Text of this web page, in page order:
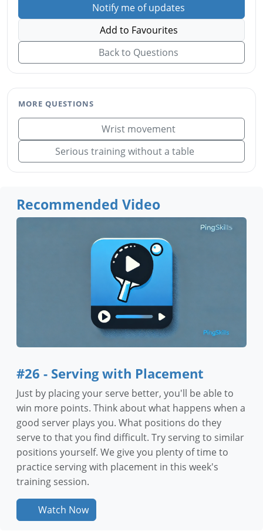
Notify me of updates
Add to Favourites
Back to Questions
MORE QUESTIONS
Wrist movement
Serious training without a table
Recommended Video
#26 - Serving with Placement
Just by placing your serve better, you'll be able to
win more points. Think about what happens when a
good server plays you. What positions do they
serve to that you find difficult. Try serving to similar
positions yourself. We give you plenty of time to
practice serving with placement in this week's
training session.
Watch Now